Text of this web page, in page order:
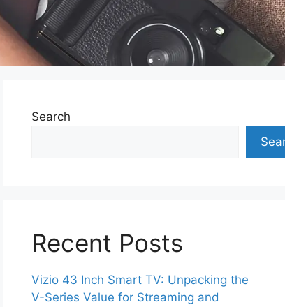
Search
Recent Posts
Vizio 43 Inch Smart TV: Unpacking the
V-Series Value for Streaming and